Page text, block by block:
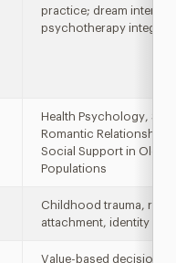
practice; dream
psychotherapy
Health Psychology,
Romantic Relationships
Social Support in Older
Populations
Childhood trauma,
attachment, identity
Value-based decision